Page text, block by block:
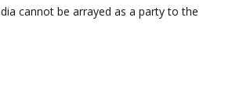
cannot be arrayed as a party to the